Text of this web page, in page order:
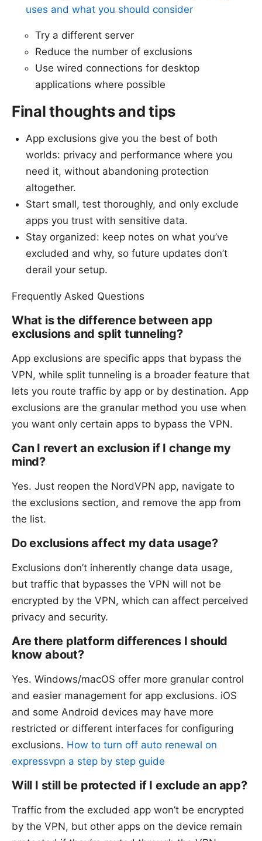
uses and what you should consider
Try a different server
Reduce the number of exclusions
Use wired connections for desktop
applications where possible
Final thoughts and tips
App exclusions give you the best of both
worlds: privacy and performance where you
need it, without abandoning protection
altogether.
Start small, test thoroughly, and only exclude
apps you trust with sensitive data.
Stay organized: keep notes on what you’ve
excluded and why, so future updates don’t
derail your setup.
Frequently Asked Questions
What is the difference between app
exclusions and split tunneling?
App exclusions are specific apps that bypass the
VPN, while split tunneling is a broader feature that
lets you route traffic by app or by destination. App
exclusions are the granular method you use when
you want only certain apps to bypass the VPN.
Can I revert an exclusion if I change my
mind?
Yes. Just reopen the NordVPN app, navigate to
the exclusions section, and remove the app from
the list.
Do exclusions affect my data usage?
Exclusions don’t inherently change data usage,
but traffic that bypasses the VPN will not be
encrypted by the VPN, which can affect perceived
privacy and security.
Are there platform differences I should
know about?
Yes. Windows/macOS offer more granular control
and easier management for app exclusions. iOS
and some Android devices may have more
restricted or different interfaces for configuring
exclusions. How to turn off auto renewal on
expressvpn a step by step guide
Will I still be protected if I exclude an app?
Traffic from the excluded app won’t be encrypted
by the VPN, but other apps on the device remain